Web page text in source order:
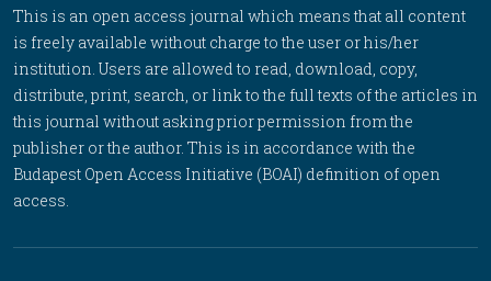
This is an open access journal which means that all content
is freely available without charge to the user or his/her
institution. Users are allowed to read, download, copy,
distribute, print, search, or link to the full texts of the articles in
this journal without asking prior permission from the
publisher or the author. This is in accordance with the
Budapest Open Access Initiative (BOAI) definition of open
access.